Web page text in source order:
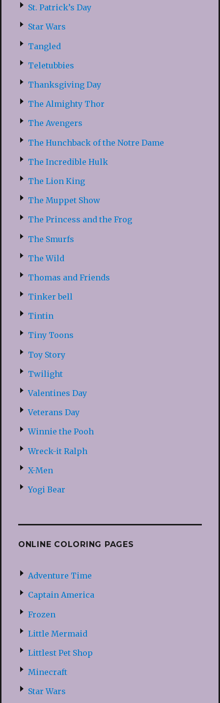
St. Patrick’s Day
Star Wars
Tangled
Teletubbies
Thanksgiving Day
The Almighty Thor
The Avengers
The Hunchback of the Notre Dame
The Incredible Hulk
The Lion King
The Muppet Show
The Princess and the Frog
The Smurfs
The Wild
Thomas and Friends
Tinker bell
Tintin
Tiny Toons
Toy Story
Twilight
Valentines Day
Veterans Day
Winnie the Pooh
Wreck-it Ralph
X-Men
Yogi Bear
ONLINE COLORING PAGES
Adventure Time
Captain America
Frozen
Little Mermaid
Littlest Pet Shop
Minecraft
Star Wars